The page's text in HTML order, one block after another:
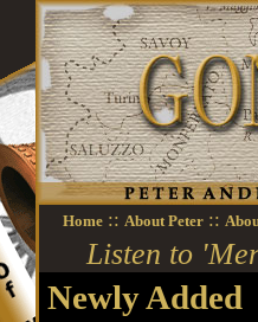
Home :: About Peter ::
Listen to
Newly Added